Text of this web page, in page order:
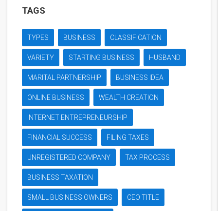
TAGS
TYPES BUSINESS CLASSIFICATION
VARIETY STARTING BUSINESS HUSBAND
MARITAL PARTNERSHIP BUSINESS IDEA
ONLINE BUSINESS WEALTH CREATION
INTERNET ENTREPRENEURSHIP
FINANCIAL SUCCESS FILING TAXES
UNREGISTERED COMPANY TAX PROCESS
BUSINESS TAXATION
SMALL BUSINESS OWNERS CEO TITLE